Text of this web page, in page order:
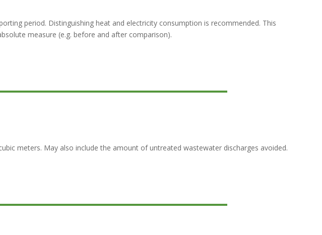
period. Distinguishing heat and electricity consumption is recommended. This
measure (e.g. before and after comparison).
meters. May also include the amount of untreated wastewater discharges avoided.